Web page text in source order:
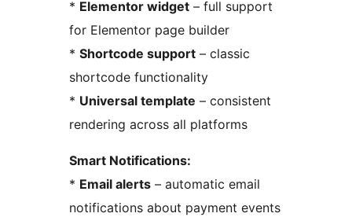
* Elementor widget – full support
for Elementor page builder
* Shortcode support – classic
shortcode functionality
* Universal template – consistent
rendering across all platforms
Smart Notifications:
* Email alerts – automatic email
notifications about payment events